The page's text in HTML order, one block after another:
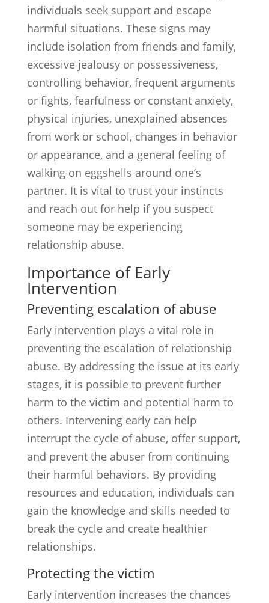
individuals seek support and escape
harmful situations. These signs may
include isolation from friends and family,
excessive jealousy or possessiveness,
controlling behavior, frequent arguments
or fights, fearfulness or constant anxiety,
physical injuries, unexplained absences
from work or school, changes in behavior
or appearance, and a general feeling of
walking on eggshells around one’s
partner. It is vital to trust your instincts
and reach out for help if you suspect
someone may be experiencing
relationship abuse.
Importance of Early
Intervention
Preventing escalation of abuse
Early intervention plays a vital role in
preventing the escalation of relationship
abuse. By addressing the issue at its early
stages, it is possible to prevent further
harm to the victim and potential harm to
others. Intervening early can help
interrupt the cycle of abuse, offer support,
and prevent the abuser from continuing
their harmful behaviors. By providing
resources and education, individuals can
gain the knowledge and skills needed to
break the cycle and create healthier
relationships.
Protecting the victim
Early intervention increases the chances